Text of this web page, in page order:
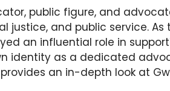
public figure, and
justice, and public service. As
an influential role in
identity as a dedicated
an in-depth look at